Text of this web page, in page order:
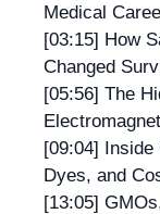
Medical
[03:15] How
Changed
[05:56] The
[09:04] Inside
Dyes, and
[13:05]